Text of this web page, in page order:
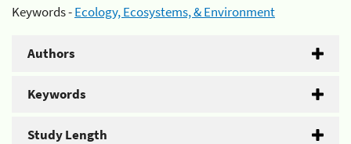
Keywords -Ecology, Ecosystems, & Environment
Authors
Keywords
Study Length